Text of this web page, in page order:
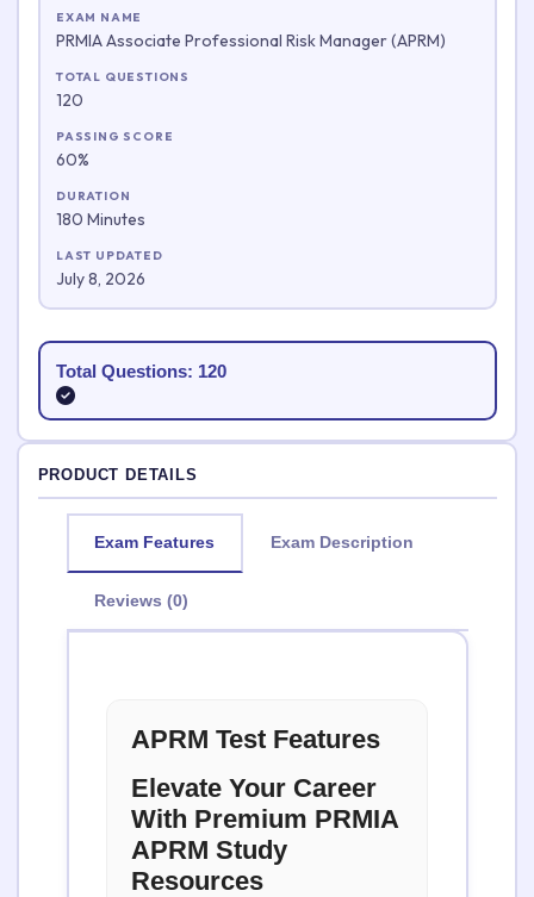
EXAM NAME
PRMIA Associate Professional Risk Manager (APRM)
TOTAL QUESTIONS
120
PASSING SCORE
60%
DURATION
180 Minutes
LAST UPDATED
July 8, 2026
Total Questions: 120
PRODUCT DETAILS
Exam Features Exam Description
Reviews (0)
APRM Test Features
Elevate Your Career
With Premium PRMIA
APRM Study
Resources